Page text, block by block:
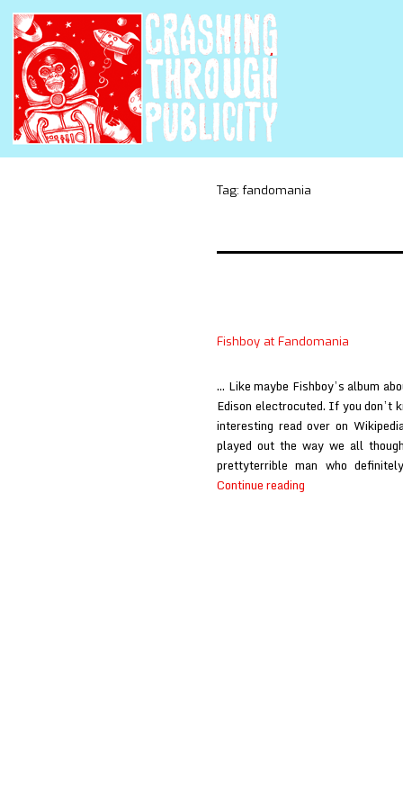
Tag:fandomania
Fishboy at Fandomania
… Like maybe Fishboy’s album
Edison electrocuted. If you don’t
interesting read over on
played out the way we all
prettyterrible man who
Continue reading